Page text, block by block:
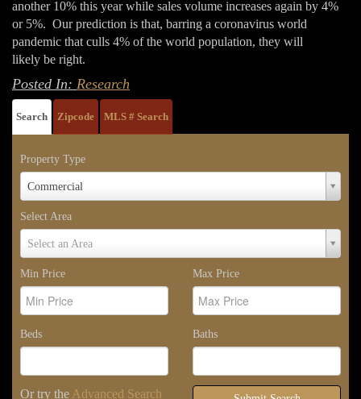
another 10% this year while sales volume increases again by 4%
or 5%. Our prediction is that, barring a coronavirus world
pandemic that culls 4% of the world population, they will
likely be right.
Posted In: Research
Search Zipcode MLS # Search
Property Type
Commercial
Property
Type
Select Area
Select an Area
Select
Area
Min Price
Max Price
Beds Baths
Or try the Advanced Search